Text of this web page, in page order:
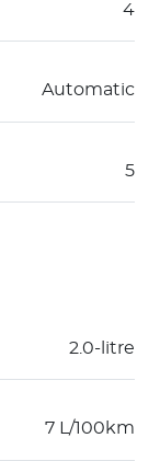
4
Automatic
5
2.0-litre
7 L/100km